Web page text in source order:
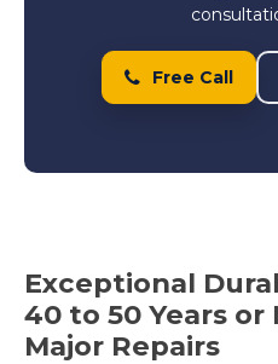
Free Call
Exceptional
40 to 50 Years
Major Repairs